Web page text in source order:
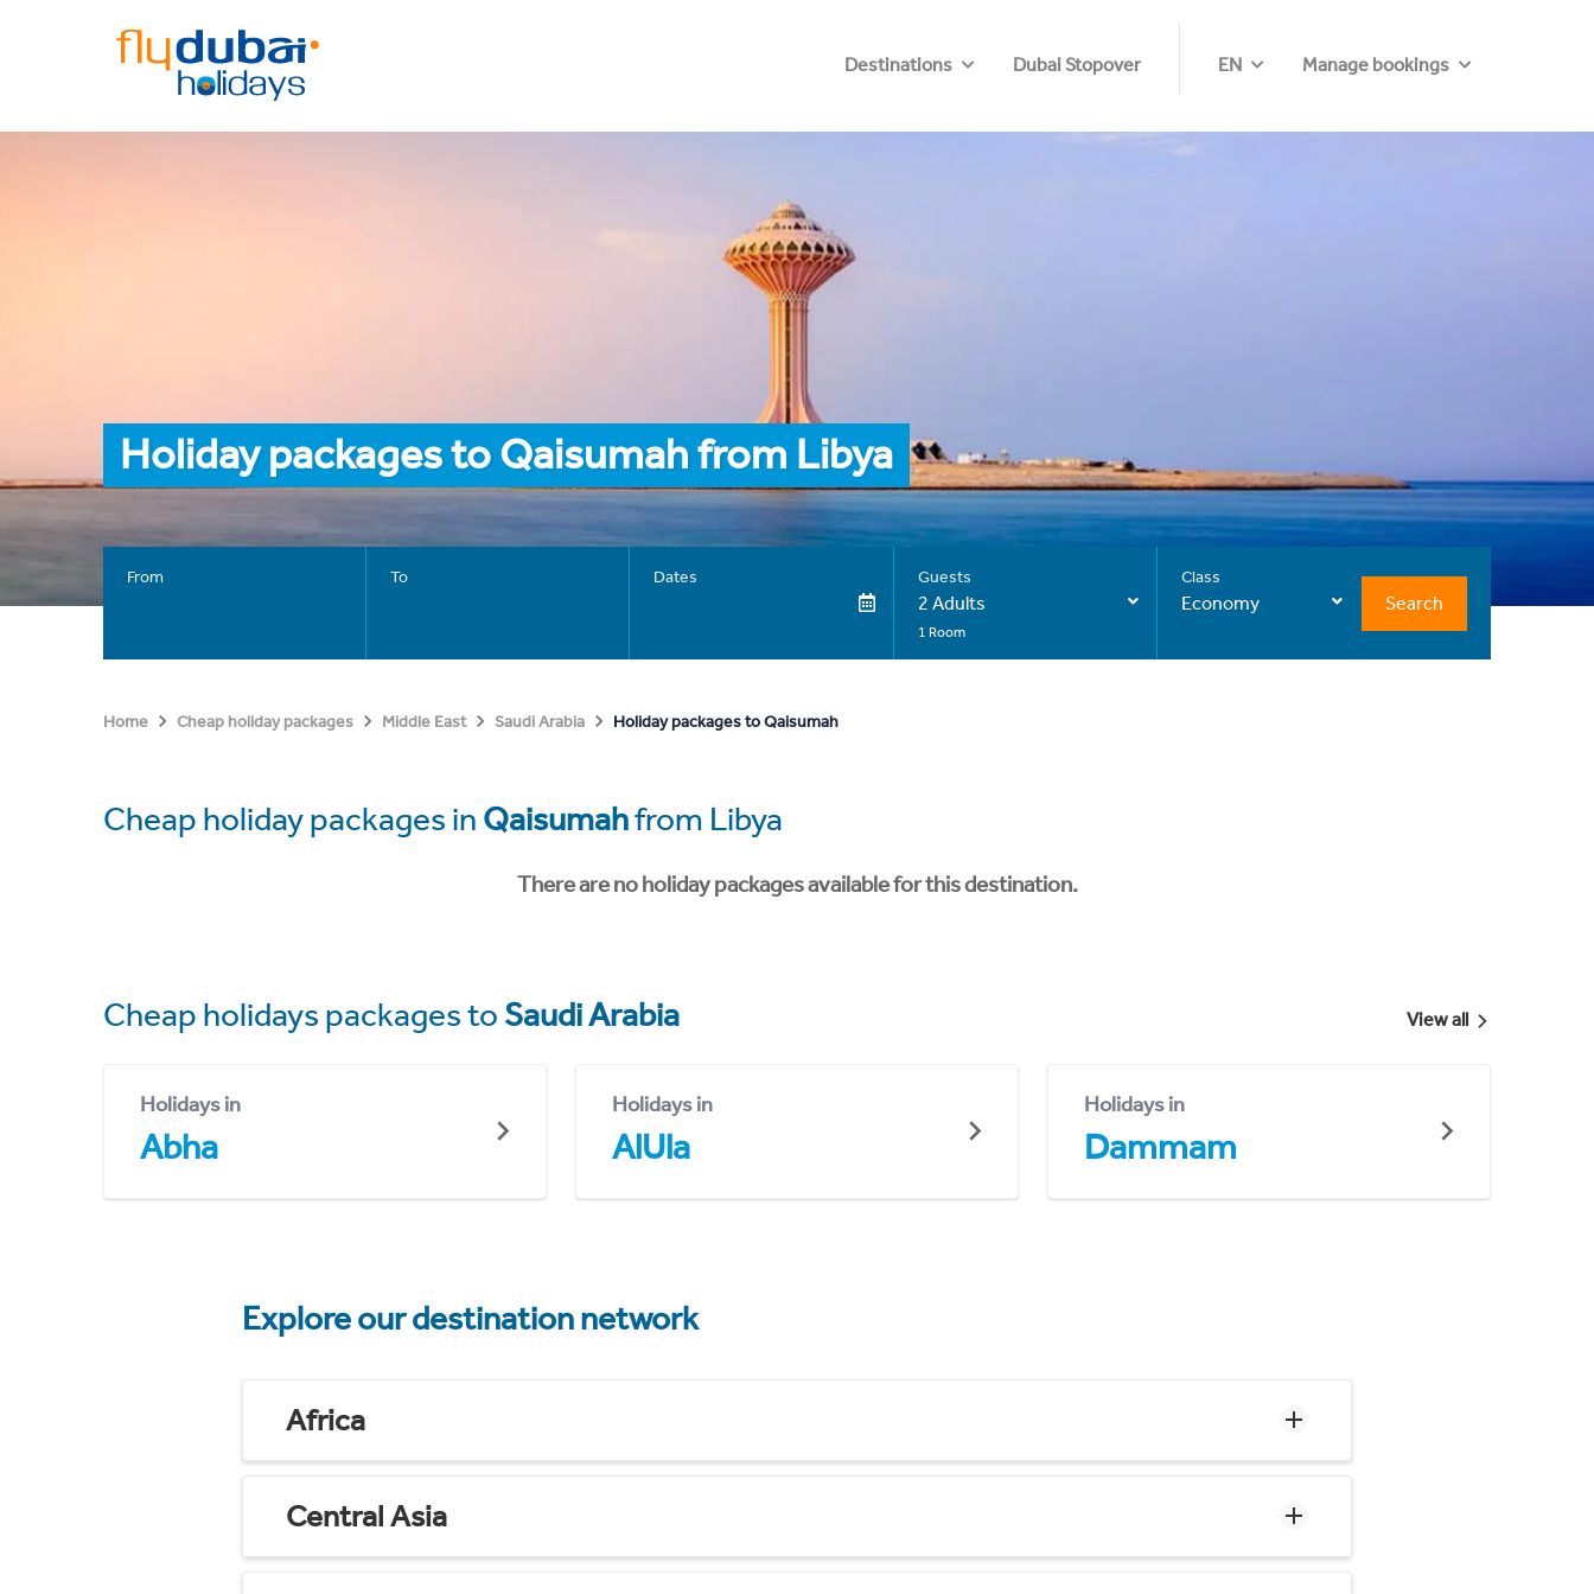
Destinations Dubai Stopover EN Manage bookings
Holiday packages to Qaisumah from Libya
From To Dates Guests
2 Adults
1 Room
Class
Economy Search
Home Cheap holiday packages Middle East Saudi Arabia Holiday packages to Qaisumah
Cheap holiday packages in Qaisumahfrom Libya
There are no holiday packages available for this destination.
Cheap holidays packages to Saudi Arabia View all
Holidays in
Abha
Holidays in
AlUla
Holidays in
Dammam
Explore our destination network
Africa
Central Asia